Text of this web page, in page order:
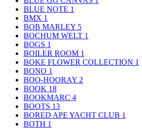
BLUE NOTE 1
BMX 1
BOB MARLEY 5
BOCHUM WELT 1
BOGS 1
BOILER ROOM 1
BOKE FLOWER COLLECTION 1
BONO 1
BOO-HOORAY 2
BOOK 18
BOOKMARC 4
BOOTS 13
BORED APE YACHT CLUB 1
BOTH 1